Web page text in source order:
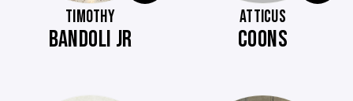
TIMOTHY
BANDOLI JR
ATTICUS
COONS